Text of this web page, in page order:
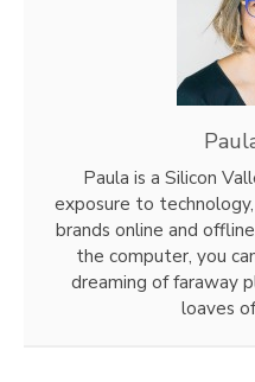
Paula is a Silicon
exposure to
brands online and
the computer, you
dreaming of faraway
loaves